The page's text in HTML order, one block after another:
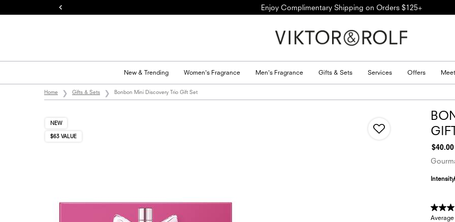
Enjoy Complimentary Shipping on Orders $125+
New & Trending Women's Fragrance Men's Fragrance Gifts & Sets Services Offers
Home Gifts & Sets Bonbon Mini Discovery Trio Gift Set
$40.00
Intensity
NEW
$63 VALUE